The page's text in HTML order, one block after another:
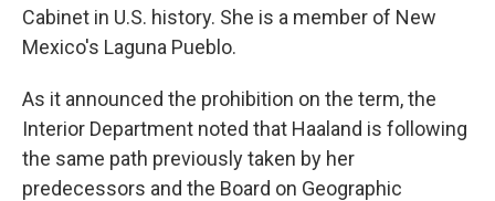
Cabinet in U.S. history. She is a member of New
Mexico's Laguna Pueblo.
As it announced the prohibition on the term, the
Interior Department noted that Haaland is following
the same path previously taken by her
predecessors and the Board on Geographic